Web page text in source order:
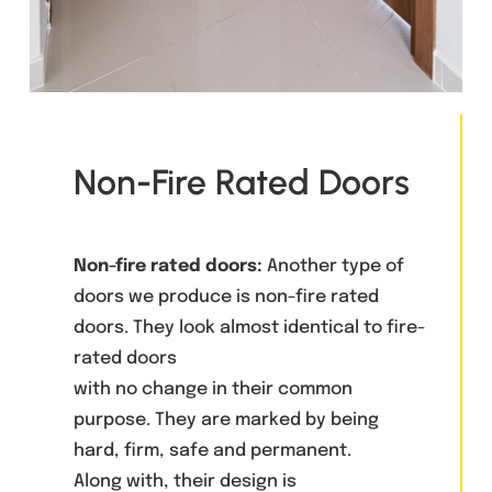
Non-Fire Rated Doors
Non-fire rated doors: Another type of
doors we produce is non-fire rated
doors. They look almost identical to fire-
rated doors
with no change in their common
purpose. They are marked by being
hard, firm, safe and permanent.
Along with, their design is